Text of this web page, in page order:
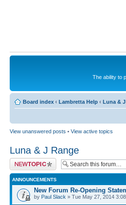
The ability to
Board index ‹ Lambretta Help ‹ Luna &
View unanswered posts • View active topics
Luna & J Range
Post a new topic
ANNOUNCEMENTS
New Forum Re-Opening
by Paul Slack » Tue May 27, 2014